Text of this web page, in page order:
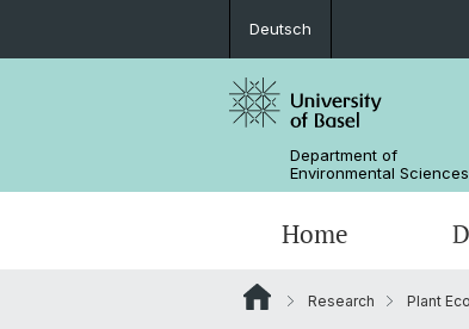
Deutsch
Department of
Environmental Sciences
Home
Research Plant